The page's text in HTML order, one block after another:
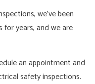
, we’ve been
for years, and we are
an appointment and
safety inspections.